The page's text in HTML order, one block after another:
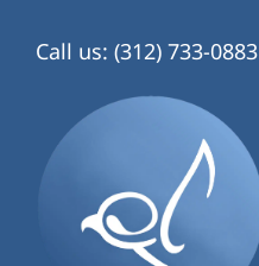
Call us: (312) 733-0883